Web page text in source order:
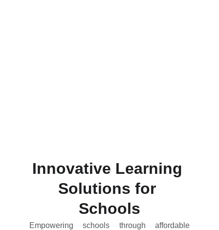
Innovative Learning
Solutions for
Schools
Empowering schools through affordable